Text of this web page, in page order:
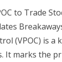
to Trade
(VPOC) is a
It marks the